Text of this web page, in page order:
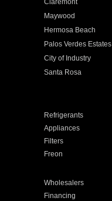
Claremont
Maywood
Hermosa Beach
Palos Verdes Estates
City of Industry
Santa Rosa
Refrigerants
Appliances
Filters
Freon
Wholesalers
Financing